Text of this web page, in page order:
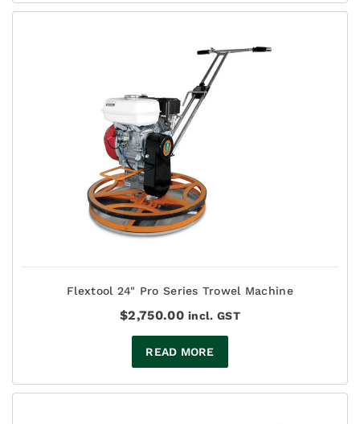
Flextool 24" Pro Series Trowel Machine
$2,750.00 incl. GST
READ MORE